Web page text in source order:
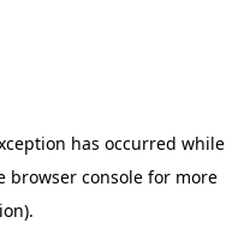
has occurred while
browser consolefor more